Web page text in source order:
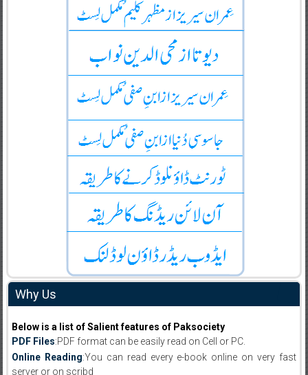
Why Us
Below is a list of Salient features of Paksociety
PDF Files:PDF format can be easily read on Cell or PC.
Online Reading:You can read every e-book online on very fast
server or on scribd